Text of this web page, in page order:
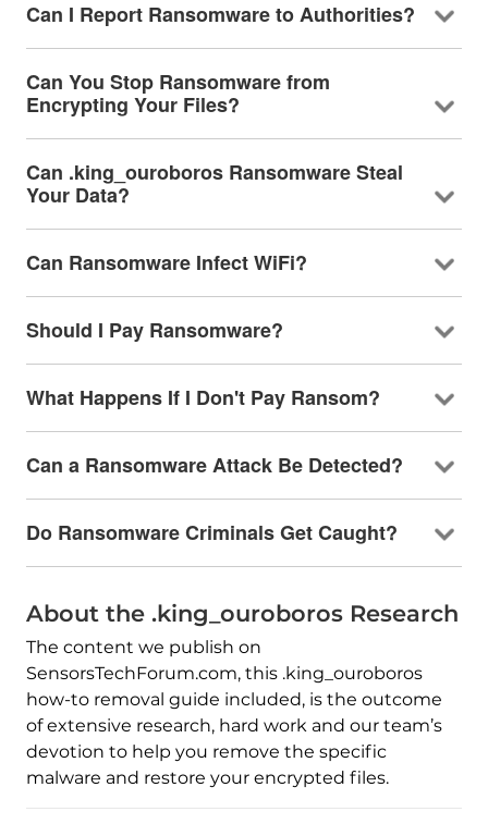
Can I Report Ransomware to Authorities?
Can You Stop Ransomware from
Encrypting Your Files?
Can .king_ouroboros Ransomware Steal
Your Data?
Can Ransomware Infect WiFi?
Should I Pay Ransomware?
What Happens If I Don't Pay Ransom?
Can a Ransomware Attack Be Detected?
Do Ransomware Criminals Get Caught?
About the .king_ouroboros Research
The content we publish on
SensorsTechForum.com, this .king_ouroboros
how-to removal guide included, is the outcome
of extensive research, hard work and our team’s
devotion to help you remove the specific
malware and restore your encrypted files.